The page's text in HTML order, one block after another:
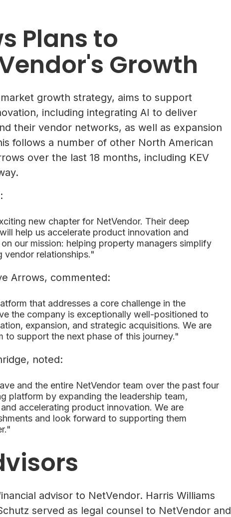
Plans to
Growth
growth strategy, aims to support
including integrating AI to deliver
their vendor networks, as well as expansion
follows a number of other North American
over the last 18 months, including KEV
new chapter for NetVendor. Their deep
help us accelerate product innovation and
our mission: helping property managers simplify
vendor relationships."
Arrows, commented:
that addresses a core challenge in the
the company is exceptionally well-positioned to
expansion, and strategic acquisitions. We are
to support the next phase of this journey."
noted:
and the entire NetVendor team over the past four
platform by expanding the leadership team,
accelerating product innovation. We are
and look forward to supporting them
advisor to NetVendor. Harris Williams
served as legal counsel to NetVendor and